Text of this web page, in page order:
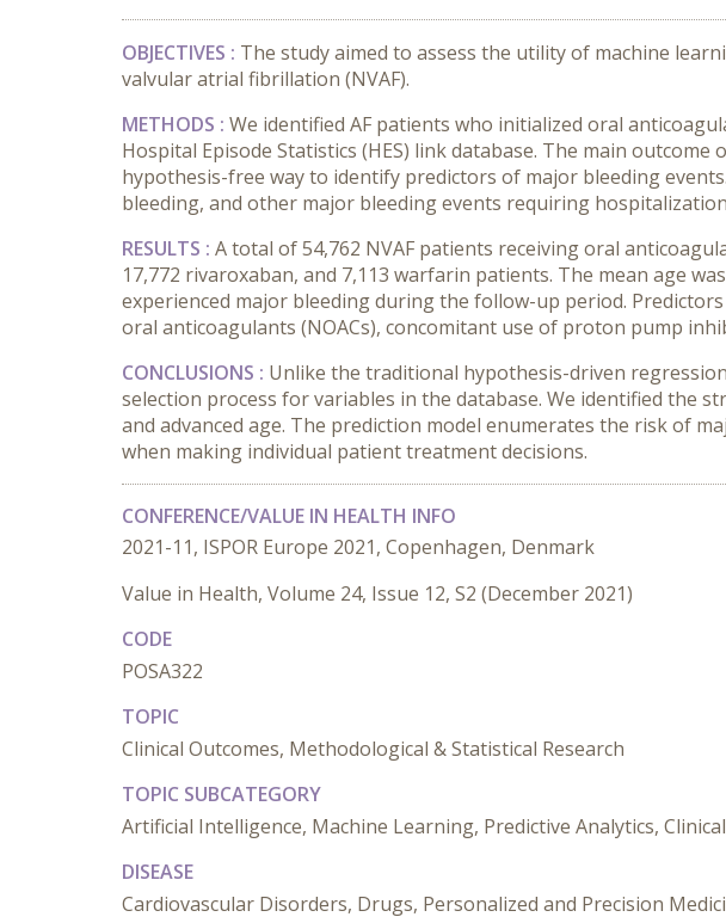
OBJECTIVES : The study aimed to assess the utility of machine
valvular atrial fibrillation (NVAF).
METHODS : We identified AF patients who initialized oral
Hospital Episode Statistics (HES) link database. The main
hypothesis-free way to identify predictors of major bleeding
bleeding, and other major bleeding events requiring
RESULTS : A total of 54,762 NVAF patients receiving oral
17,772 rivaroxaban, and 7,113 warfarin patients. The mean age
experienced major bleeding during the follow-up period.
oral anticoagulants (NOACs), concomitant use of proton pump
CONCLUSIONS : Unlike the traditional hypothesis-driven
selection process for variables in the database. We identified the
and advanced age. The prediction model enumerates the risk of
when making individual patient treatment decisions.
CONFERENCE/VALUE IN HEALTH INFO
2021-11, ISPOR Europe 2021, Copenhagen, Denmark
Value in Health, Volume 24, Issue 12, S2 (December 2021)
CODE
POSA322
TOPIC
Clinical Outcomes, Methodological & Statistical Research
TOPIC SUBCATEGORY
Artificial Intelligence, Machine Learning, Predictive Analytics,
DISEASE
Cardiovascular Disorders, Drugs, Personalized and Precision